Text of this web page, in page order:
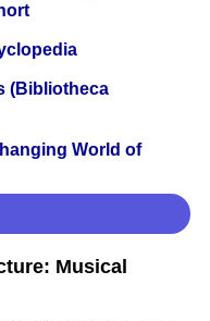
(Bibliotheca
World of
Musical